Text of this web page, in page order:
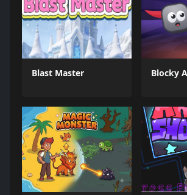
Blast Master Blocky